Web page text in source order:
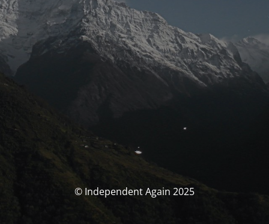
© Independent Again 2025